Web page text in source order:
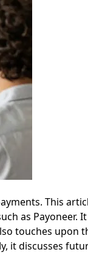
This
as Payoneer.
touches upon
it discusses